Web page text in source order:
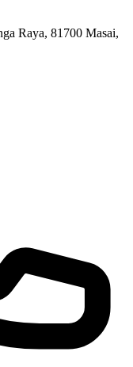
Raya, 81700 Masai,